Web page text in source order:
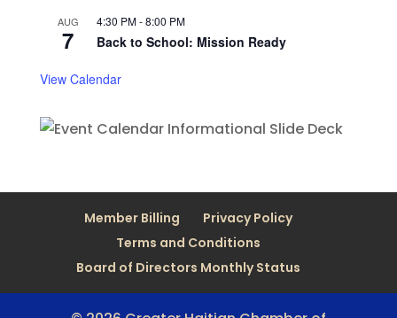
AUG
7
4:30 PM-8:00 PM
Back to School: Mission Ready
View Calendar
Member Billing
Privacy Policy
Terms and Conditions
Board of Directors Monthly Status